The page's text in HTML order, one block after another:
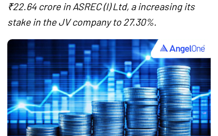
₹22.64 crore in ASREC (I) Ltd, a increasing its
stake in the JV company to 27.30%.